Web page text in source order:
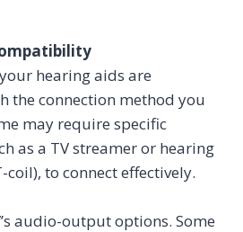
hearing aids are
the connection method you
may require specific
as a TV streamer or hearing
coil), to connect effectively.
audio-output options. Some